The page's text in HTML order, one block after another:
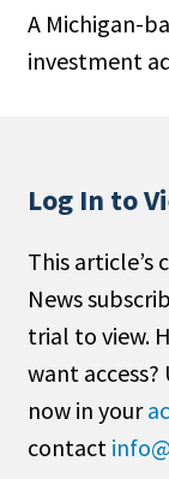
Public
Non-Profit
Search
All
A Michigan-
investment
Log In to
This article’s
News
trial to view.
want
now in your
contact